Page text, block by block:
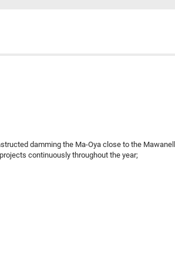
damming the Ma-Oya close to the
continuously throughout the year;